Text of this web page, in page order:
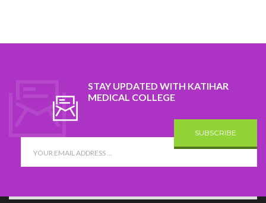
STAY UPDATED WITH KATIHAR
MEDICAL COLLEGE
SUBSCRIBE